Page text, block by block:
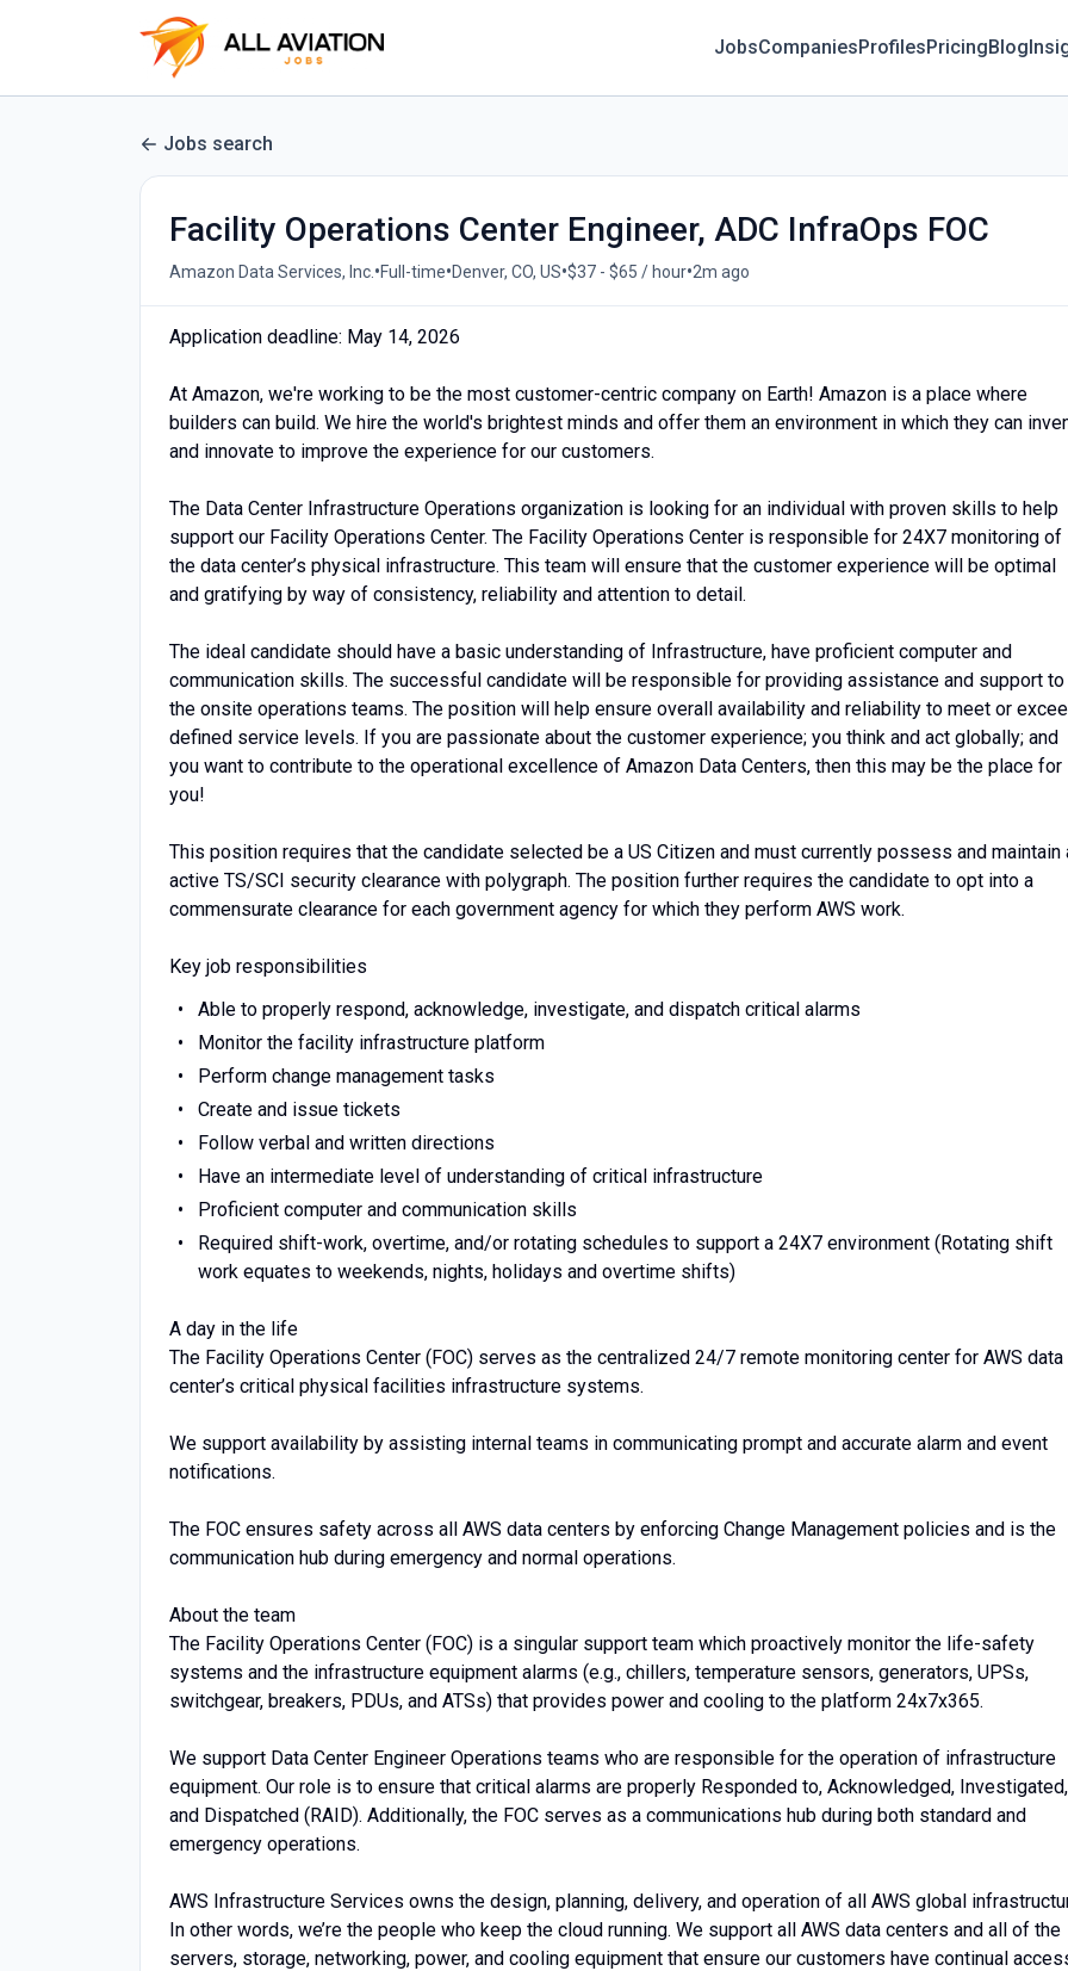
JobsCompaniesProfilesPricingBlog
Jobs search
Facility Operations Center Engineer, ADC InfraOps FOC
Amazon Data Services, Inc. •Full-time•Denver, CO, US•$37 - $65 / hour•2m ago
Application deadline: May 14, 2026
At Amazon, we're working to be the most customer-centric company on Earth! Amazon is a place where
builders can build. We hire the world's brightest minds and offer them an environment in which they can
and innovate to improve the experience for our customers.
The Data Center Infrastructure Operations organization is looking for an individual with proven skills to help
support our Facility Operations Center. The Facility Operations Center is responsible for 24X7 monitoring of
the data center’s physical infrastructure. This team will ensure that the customer experience will be optimal
and gratifying by way of consistency, reliability and attention to detail.
The ideal candidate should have a basic understanding of Infrastructure, have proficient computer and
communication skills. The successful candidate will be responsible for providing assistance and support to
the onsite operations teams. The position will help ensure overall availability and reliability to meet or
defined service levels. If you are passionate about the customer experience; you think and act globally; and
you want to contribute to the operational excellence of Amazon Data Centers, then this may be the place for
you!
This position requires that the candidate selected be a US Citizen and must currently possess and maintain
active TS/SCI security clearance with polygraph. The position further requires the candidate to opt into a
commensurate clearance for each government agency for which they perform AWS work.
Key job responsibilities
Able to properly respond, acknowledge, investigate, and dispatch critical alarms
Monitor the facility infrastructure platform
Perform change management tasks
Create and issue tickets
Follow verbal and written directions
Have an intermediate level of understanding of critical infrastructure
Proficient computer and communication skills
Required shift-work, overtime, and/or rotating schedules to support a 24X7 environment (Rotating shift
work equates to weekends, nights, holidays and overtime shifts)
A day in the life
The Facility Operations Center (FOC) serves as the centralized 24/7 remote monitoring center for AWS data
center’s critical physical facilities infrastructure systems.
We support availability by assisting internal teams in communicating prompt and accurate alarm and event
notifications.
The FOC ensures safety across all AWS data centers by enforcing Change Management policies and is the
communication hub during emergency and normal operations.
About the team
The Facility Operations Center (FOC) is a singular support team which proactively monitor the life-safety
systems and the infrastructure equipment alarms (e.g., chillers, temperature sensors, generators, UPSs,
switchgear, breakers, PDUs, and ATSs) that provides power and cooling to the platform 24x7x365.
We support Data Center Engineer Operations teams who are responsible for the operation of infrastructure
equipment. Our role is to ensure that critical alarms are properly Responded to, Acknowledged, Investigated,
and Dispatched (RAID). Additionally, the FOC serves as a communications hub during both standard and
emergency operations.
AWS Infrastructure Services owns the design, planning, delivery, and operation of all AWS global
In other words, we’re the people who keep the cloud running. We support all AWS data centers and all of the
servers, storage, networking, power, and cooling equipment that ensure our customers have continual